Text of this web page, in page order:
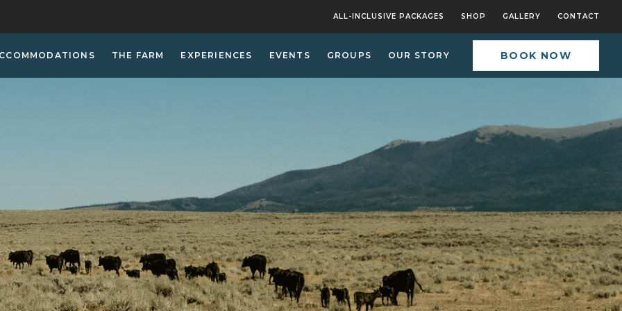
ALL-INCLUSIVE PACKAGES SHOP GALLERY CONTACT
THE FARM EXPERIENCES EVENTS GROUPS OUR STORY BOOK NOW